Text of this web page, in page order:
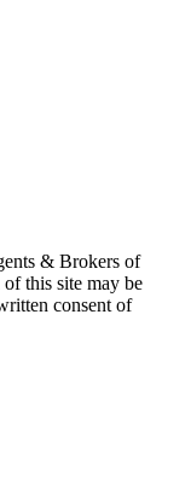
& Brokers of
this site may be
consent of